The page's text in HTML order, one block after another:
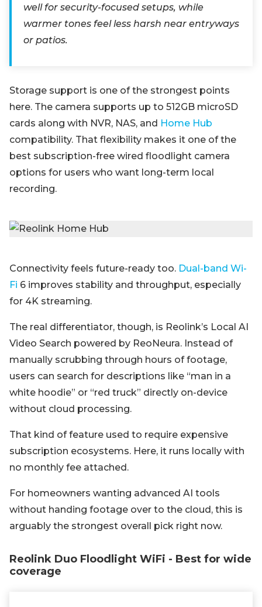
well for security-focused setups, while
warmer tones feel less harsh near entryways
or patios.
Storage support is one of the strongest points
here. The camera supports up to 512GB microSD
cards along with NVR, NAS, and Home Hub
compatibility. That flexibility makes it one of the
best subscription-free wired floodlight camera
options for users who want long-term local
recording.
Connectivity feels future-ready too. Dual-band Wi-
Fi 6 improves stability and throughput, especially
for 4K streaming.
The real differentiator, though, is Reolink’s Local AI
Video Search powered by ReoNeura. Instead of
manually scrubbing through hours of footage,
users can search for descriptions like “man in a
white hoodie” or “red truck” directly on-device
without cloud processing.
That kind of feature used to require expensive
subscription ecosystems. Here, it runs locally with
no monthly fee attached.
For homeowners wanting advanced AI tools
without handing footage over to the cloud, this is
arguably the strongest overall pick right now.
Reolink Duo Floodlight WiFi - Best for wide
coverage